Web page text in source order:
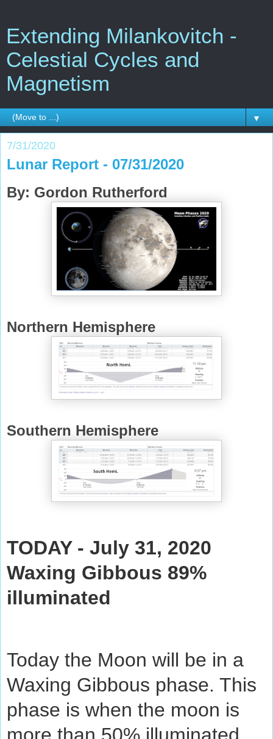
Extending Milankovitch -
Celestial Cycles and
Magnetism
▼
7/31/2020
Lunar Report - 07/31/2020
By: Gordon Rutherford
Northern Hemisphere
Southern Hemisphere
TODAY - July 31, 2020
Waxing Gibbous 89%
illuminated
Today the Moon will be in a
Waxing Gibbous phase. This
phase is when the moon is
more than 50% illuminated